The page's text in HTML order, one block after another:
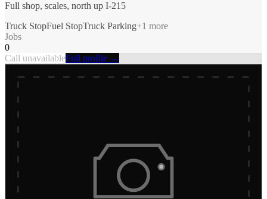
Full shop, scales, north up I-215
Truck StopFuel StopTruck Parking+1 more
Jobs
0
Call unavailableFull profile →